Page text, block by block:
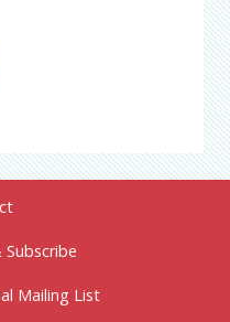
Mailing List